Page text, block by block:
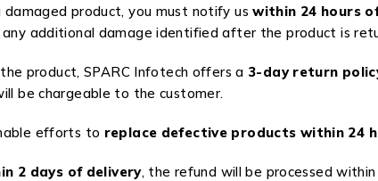
product, you must notify uswithin 24 hours
additional damage identified after the product is
product, SPARC Infotech offers a 3-day return
be chargeable to the customer.
efforts to replace defective products within 24
2 days of delivery, the refund will be processed within